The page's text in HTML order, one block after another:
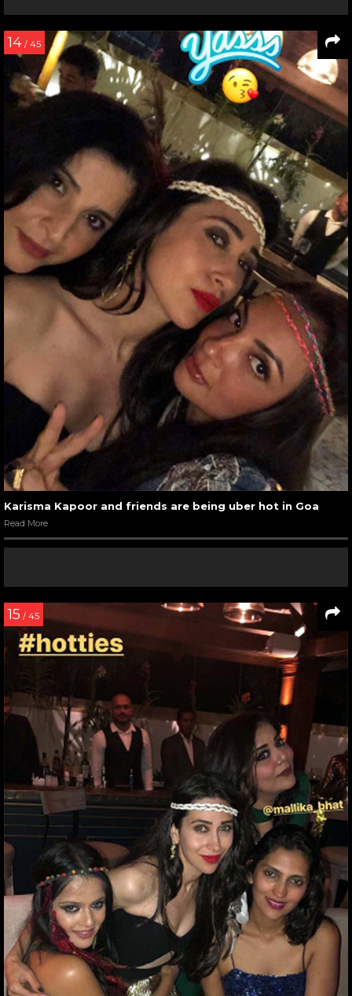
14 / 45
Karisma Kapoor and friends are being uber hot in Goa
Read More
15 / 45